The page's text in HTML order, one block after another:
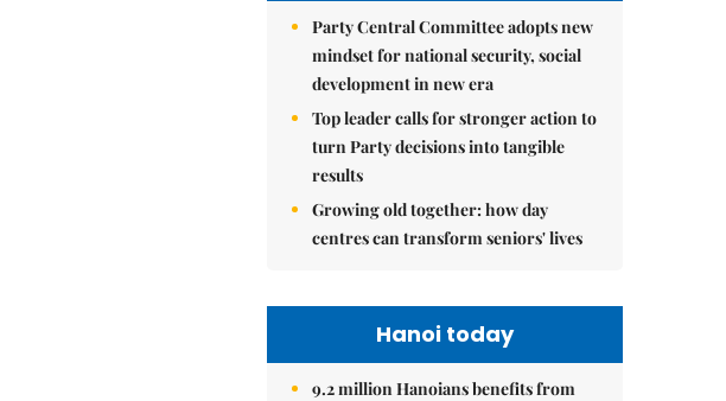
Party Central Committee adopts new
mindset for national security, social
development in new era
Top leader calls for stronger action to
turn Party decisions into tangible
results
Growing old together: how day
centres can transform seniors' lives
Hanoi today
9.2 million Hanoians benefits from